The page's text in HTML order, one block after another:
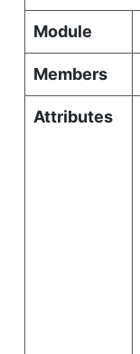
Module
Members
Attributes